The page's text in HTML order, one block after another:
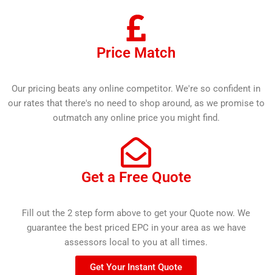
Price Match
Our pricing beats any online competitor. We're so confident in
our rates that there's no need to shop around, as we promise to
outmatch any online price you might find.
Get a Free Quote
Fill out the 2 step form above to get your Quote now. We
guarantee the best priced EPC in your area as we have
assessors local to you at all times.
Get Your Instant Quote